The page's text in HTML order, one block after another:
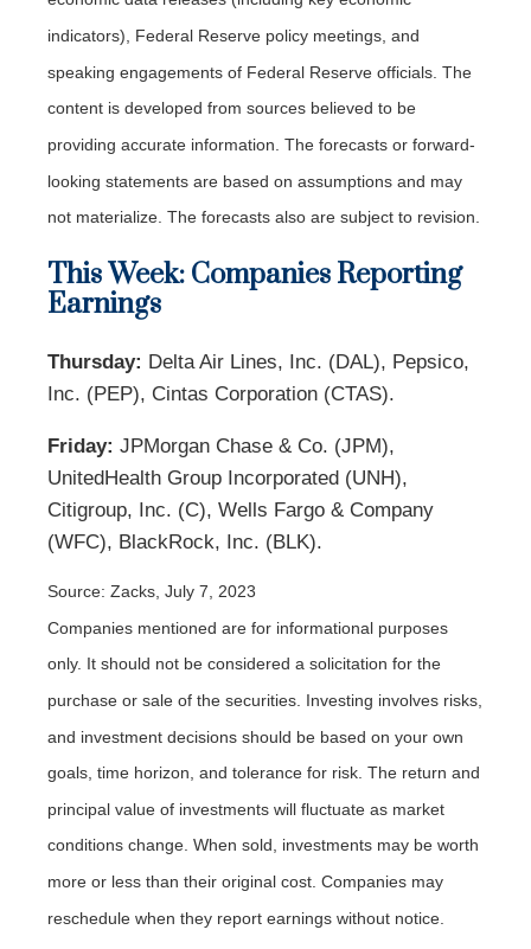
indicators), Federal Reserve policy meetings, and
speaking engagements of Federal Reserve officials. The
content is developed from sources believed to be
providing accurate information. The forecasts or forward-
looking statements are based on assumptions and may
not materialize. The forecasts also are subject to revision.
This Week: Companies Reporting
Earnings
Thursday: Delta Air Lines, Inc. (DAL), Pepsico,
Inc. (PEP), Cintas Corporation (CTAS).
Friday: JPMorgan Chase & Co. (JPM),
UnitedHealth Group Incorporated (UNH),
Citigroup, Inc. (C), Wells Fargo & Company
(WFC), BlackRock, Inc. (BLK).
Source: Zacks, July 7, 2023
Companies mentioned are for informational purposes
only. It should not be considered a solicitation for the
purchase or sale of the securities. Investing involves risks,
and investment decisions should be based on your own
goals, time horizon, and tolerance for risk. The return and
principal value of investments will fluctuate as market
conditions change. When sold, investments may be worth
more or less than their original cost. Companies may
reschedule when they report earnings without notice.